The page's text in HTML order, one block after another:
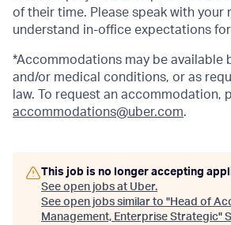
of their time. Please speak with
understand in-office expectations
*Accommodations may be available
and/or medical conditions, or as
law. To request an accommodation,
accommodations@uber.com.
This job is no longer accepting
See open jobs at Uber.
See open jobs similar to "Head of
Management, Enterprise Strategic"